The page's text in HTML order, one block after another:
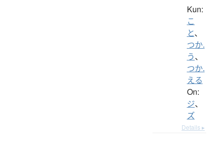
Kun:
こ
と、
つか.
う、
つか.
える
On:
ジ、
ズ
Details ▸